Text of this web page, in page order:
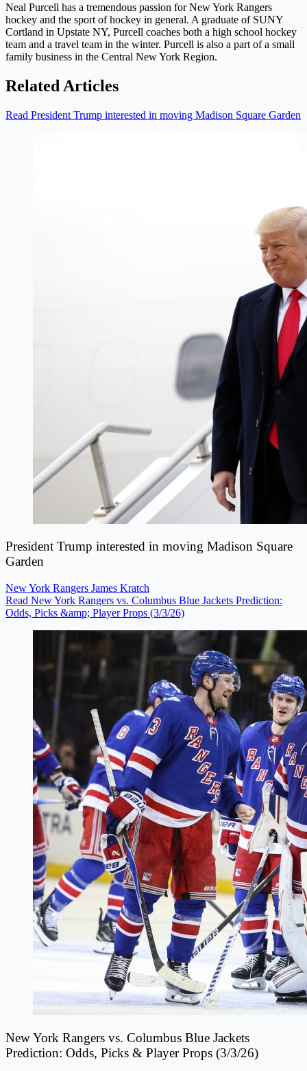
Neal Purcell has a tremendous passion for New York Rangers
hockey and the sport of hockey in general. A graduate of SUNY
Cortland in Upstate NY, Purcell coaches both a high school hockey
team and a travel team in the winter. Purcell is also a part of a small
family business in the Central New York Region.
Related Articles
Read President Trump interested in moving Madison Square Garden
President Trump interested in moving Madison Square
Garden
New York Rangers James Kratch
Read New York Rangers vs. Columbus Blue Jackets Prediction:
Odds, Picks &amp; Player Props (3/3/26)
New York Rangers vs. Columbus Blue Jackets
Prediction: Odds, Picks & Player Props (3/3/26)